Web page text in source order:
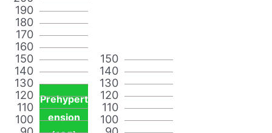
100
110
120
130
140
150
160
170
180
190
Prehypert
ension
100
110
120
130
140
150